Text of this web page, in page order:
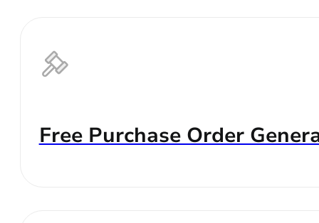
Free Purchase Order